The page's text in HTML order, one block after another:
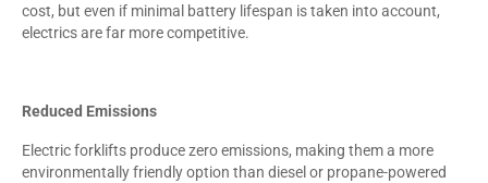
cost, but even if minimal battery lifespan is taken into account,
electrics are far more competitive.
Reduced Emissions
Electric forklifts produce zero emissions, making them a more
environmentally friendly option than diesel or propane-powered